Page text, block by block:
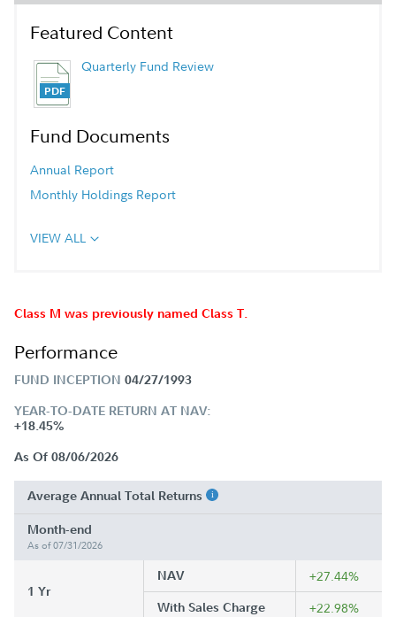
Featured Content
Quarterly Fund Review
Fund Documents
Annual Report
Monthly Holdings Report
VIEW ALL
Class M was previously named Class T.
Performance
FUND INCEPTION 04/27/1993
YEAR-TO-DATE RETURN AT NAV:
+18.45%
As Of 08/06/2026
Average Annual Total Returns
Month-end
As of 07/31/2026
1 Yr
NAV +27.44%
With Sales Charge +22.98%